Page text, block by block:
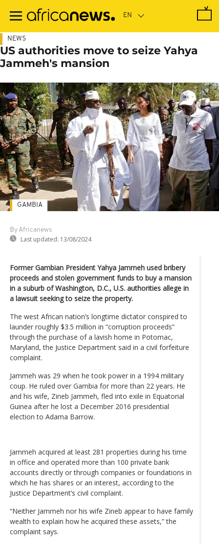
main
NEWS
US authorities move to seize Yahya
Jammeh's mansion
By Africanews
Last updated: 13/08/2024
GAMBIA
Former Gambian President Yahya Jammeh used bribery
proceeds and stolen government funds to buy a mansion
in a suburb of Washington, D.C., U.S. authorities allege in
a lawsuit seeking to seize the property.
The west African nation’s longtime dictator conspired to
launder roughly $3.5 million in “corruption proceeds”
through the purchase of a lavish home in Potomac,
Maryland, the Justice Department said in a civil forfeiture
complaint.
Jammeh was 29 when he took power in a 1994 military
coup. He ruled over Gambia for more than 22 years. He
and his wife, Zineb Jammeh, fled into exile in Equatorial
Guinea after he lost a December 2016 presidential
election to Adama Barrow.
Jammeh acquired at least 281 properties during his time
in office and operated more than 100 private bank
accounts directly or through companies or foundations in
which he has shares or an interest, according to the
Justice Department’s civil complaint.
“Neither Jammeh nor his wife Zineb appear to have family
wealth to explain how he acquired these assets,” the
complaint says.